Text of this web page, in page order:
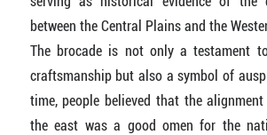
between the Central Plains and the
The brocade is not only a testament
craftsmanship but also a symbol of
time, people believed that the
the east was a good omen for the